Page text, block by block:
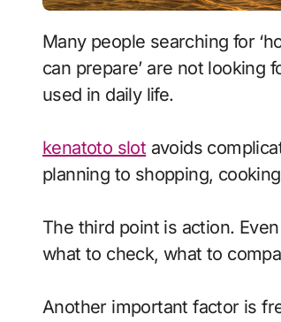
Many people searching for ‘home baking for beginners for balanced nutrition how families
can prepare’ are not looking
used in daily life.
kenatoto slot avoids
planning to shopping,
The third point is action.
what to check, what to
Another important factor is